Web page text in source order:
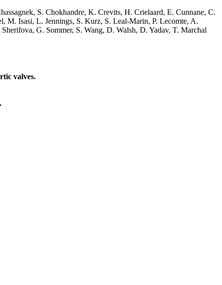
S. Chokhandre, K. Crevits, H. Crielaard, E. Cunnane, C.
M. Isasi, L. Jennings, S. Kurz, S. Leal-Marin, P. Lecomte, A.
G. Sommer, S. Wang, D. Walsh, D. Yadav, T. Marchal
valves.